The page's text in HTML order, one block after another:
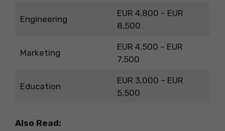
Engineering
EUR 4,800 – EUR
8,500
Marketing
EUR 4,500 – EUR
7,500
Education
EUR 3,000 – EUR
5,500
Also Read: